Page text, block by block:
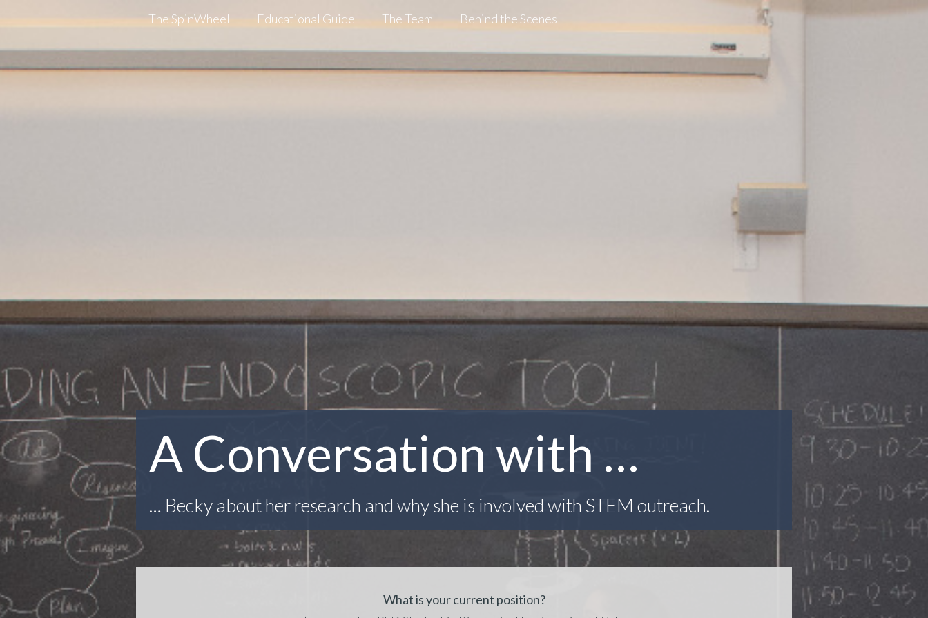
The SpinWheel Educational Guide The Team Behind the Scenes
A Conversation with …
… Becky about her research and why she is involved with STEM outreach.
What is your current position?